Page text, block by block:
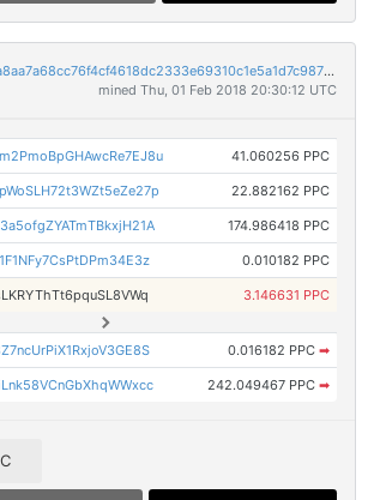
80c41247aceda14ca8aa7a68cc76f4cf4618dc2333e69310c1e5a1d7c9876ec2
mined Thu, 01 Feb 2018 20:30:12 UTC
41.060256 PPC
22.882162 PPC
174.986418 PPC
0.010182 PPC
3.146631 PPC
0.016182 PPC ➡
242.049467 PPC ➡